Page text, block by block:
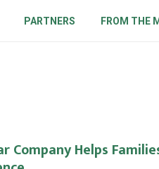
PARTNERS FROM THE
Company Helps